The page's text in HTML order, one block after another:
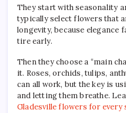
They start with seasonality
typically select flowers that
longevity, because elegance
tire early.
Then they choose a “main
it. Roses, orchids, tulips,
can all work, but the key is
and letting them breathe.
Gladesville flowers for every